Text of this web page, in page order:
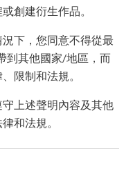
創建衍生作品。
下，您同意不得從最
到其他國家/地區，而
限制和法規。
上述聲明內容及其他
和法規。